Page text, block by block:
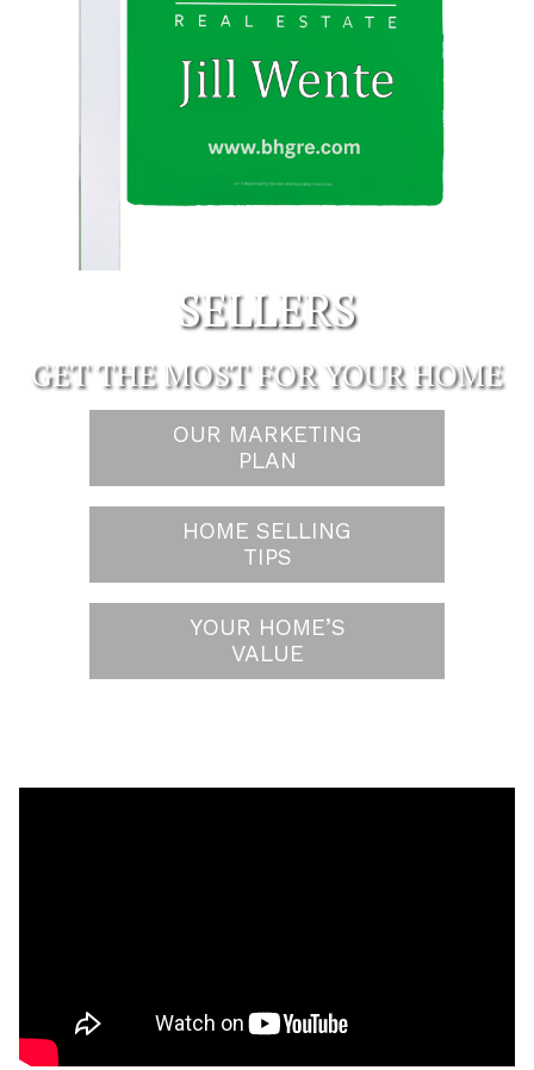
SELLERS
GET THE MOST FOR YOUR HOME
OUR MARKETING
PLAN
HOME SELLING
TIPS
YOUR HOME’S
VALUE